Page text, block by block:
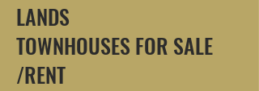
LANDS
TOWNHOUSES FOR SALE
/RENT